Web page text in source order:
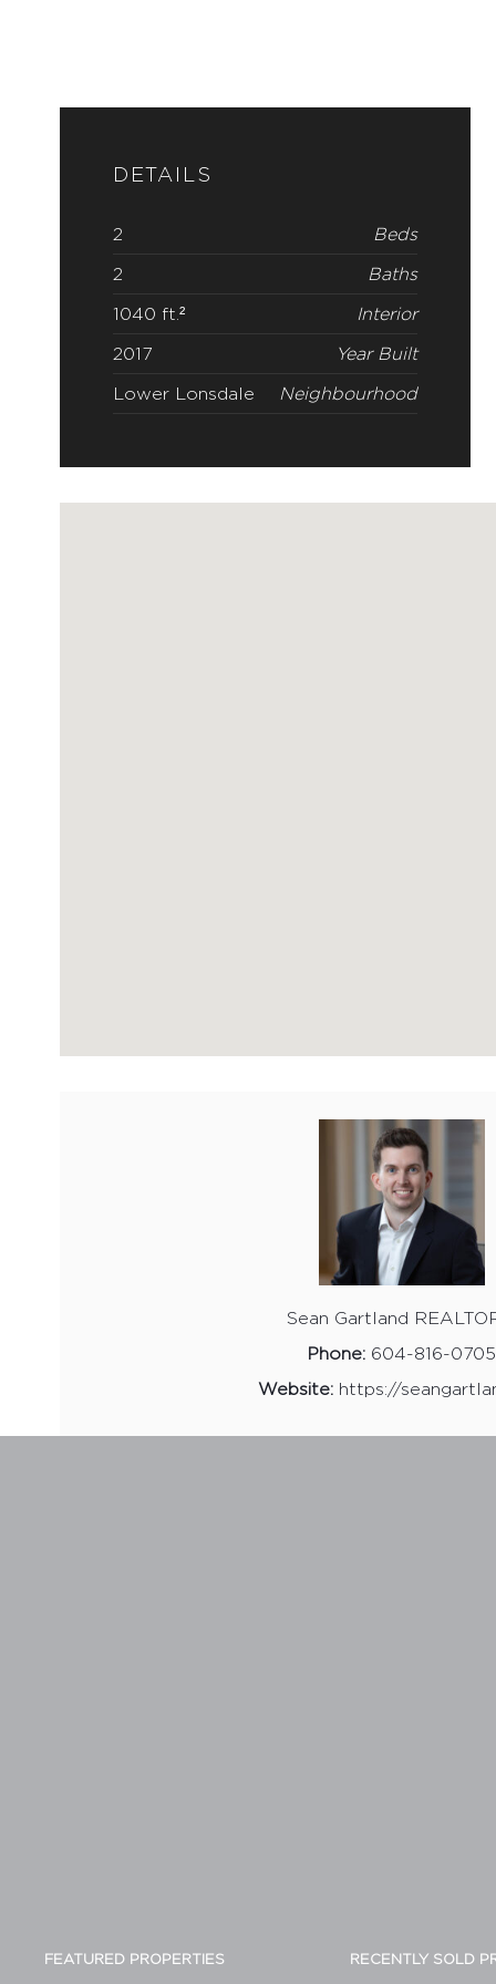
DETAILS
2 Beds
2 Baths
1040 ft.² Interior
2017 Year Built
Lower Lonsdale Neighbourhood
Sean Gartland
Phone: 604-816-0705
Website: https://
FEATURED PROPERTIES RECENTLY SOLD